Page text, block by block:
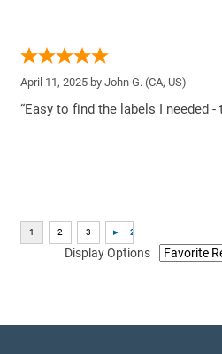
April 11, 2025 by John G. (CA, US)
“Easy to find the labels I needed -
Display Options